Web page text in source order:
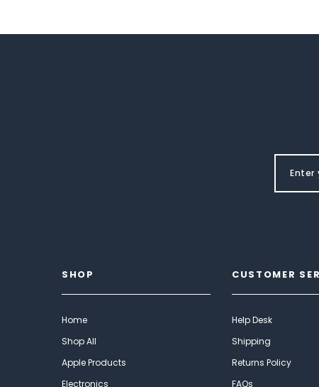
SHOP
Home
Shop All
Apple Products
Electronics
CUSTOMER
Help Desk
Shipping
Returns Policy
FAQs